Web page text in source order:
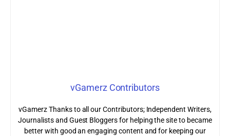
vGamerz Contributors
vGamerz Thanks to all our Contributors; Independent Writers,
Journalists and Guest Bloggers for helping the site to became
better with good an engaging content and for keeping our